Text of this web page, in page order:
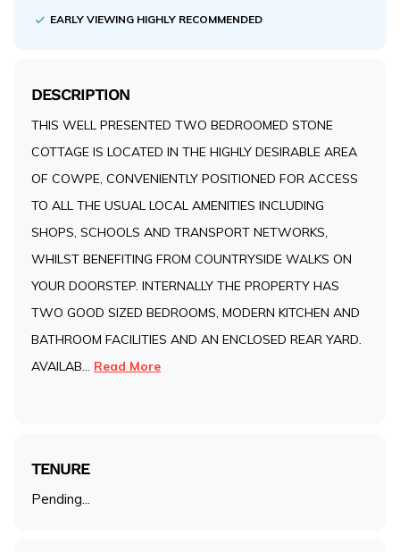
EARLY VIEWING HIGHLY RECOMMENDED
DESCRIPTION
THIS WELL PRESENTED TWO BEDROOMED STONE
COTTAGE IS LOCATED IN THE HIGHLY DESIRABLE AREA
OF COWPE, CONVENIENTLY POSITIONED FOR ACCESS
TO ALL THE USUAL LOCAL AMENITIES INCLUDING
SHOPS, SCHOOLS AND TRANSPORT NETWORKS,
WHILST BENEFITING FROM COUNTRYSIDE WALKS ON
YOUR DOORSTEP. INTERNALLY THE PROPERTY HAS
TWO GOOD SIZED BEDROOMS, MODERN KITCHEN AND
BATHROOM FACILITIES AND AN ENCLOSED REAR YARD.
AVAILAB... Read More
TENURE
Pending...